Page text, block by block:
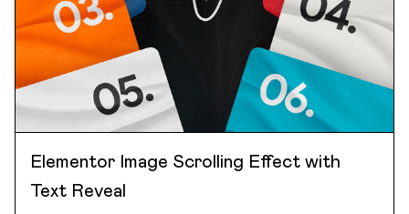
Elementor Image Scrolling Effect with
Text Reveal